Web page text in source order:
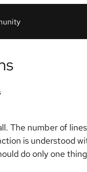
The number of
is understood
do only one